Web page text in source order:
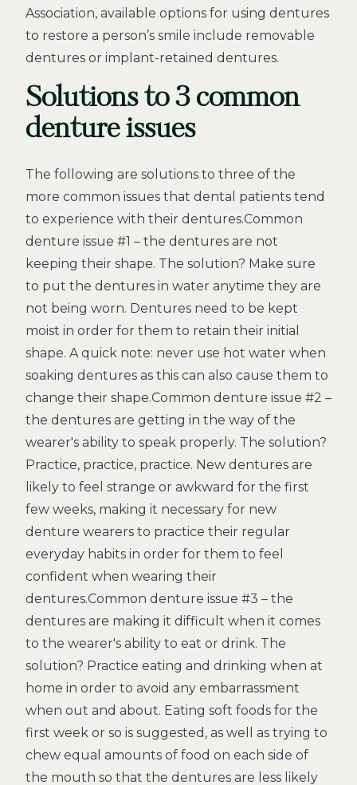
Association, available options for using dentures
to restore a person’s smile include removable
dentures or implant-retained dentures.
Solutions to 3 common
denture issues
The following are solutions to three of the
more common issues that dental patients tend
to experience with their dentures.Common
denture issue #1 – the dentures are not
keeping their shape. The solution? Make sure
to put the dentures in water anytime they are
not being worn. Dentures need to be kept
moist in order for them to retain their initial
shape. A quick note: never use hot water when
soaking dentures as this can also cause them to
change their shape.Common denture issue #2 –
the dentures are getting in the way of the
wearer's ability to speak properly. The solution?
Practice, practice, practice. New dentures are
likely to feel strange or awkward for the first
few weeks, making it necessary for new
denture wearers to practice their regular
everyday habits in order for them to feel
confident when wearing their
dentures.Common denture issue #3 – the
dentures are making it difficult when it comes
to the wearer's ability to eat or drink. The
solution? Practice eating and drinking when at
home in order to avoid any embarrassment
when out and about. Eating soft foods for the
first week or so is suggested, as well as trying to
chew equal amounts of food on each side of
the mouth so that the dentures are less likely